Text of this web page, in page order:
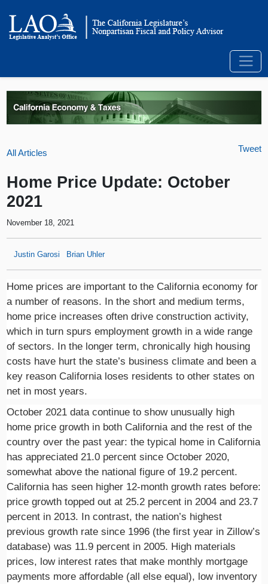
All Articles Tweet
Home Price Update: October
2021
November 18, 2021
Justin Garosi Brian Uhler
Home prices are important to the California economy for
a number of reasons. In the short and medium terms,
home price increases often drive construction activity,
which in turn spurs employment growth in a wide range
of sectors. In the longer term, chronically high housing
costs have hurt the state’s business climate and been a
key reason California loses residents to other states on
net in most years.
October 2021 data continue to show unusually high
home price growth in both California and the rest of the
country over the past year: the typical home in California
has appreciated 21.0 percent since October 2020,
somewhat above the national figure of 19.2 percent.
California has seen higher 12-month growth rates before:
price growth topped out at 25.2 percent in 2004 and 23.7
percent in 2013. In contrast, the nation’s highest
previous growth rate since 1996 (the first year in Zillow’s
database) was 11.9 percent in 2005. High materials
prices, low interest rates that make monthly mortgage
payments more affordable (all else equal), low inventory